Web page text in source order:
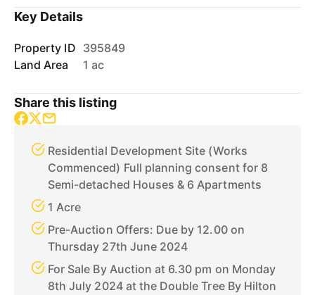
Key Details
Property ID 395849
Land Area
1 ac
Share this listing
Residential Development Site (Works
Commenced) Full planning consent for 8
Semi-detached Houses & 6 Apartments
1 Acre
Pre-Auction Offers: Due by 12.00 on
Thursday 27th June 2024
For Sale By Auction at 6.30 pm on Monday
8th July 2024 at the Double Tree By Hilton